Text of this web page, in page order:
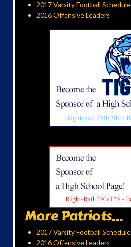
2017 Varsity Football Schedule
2016 Offensive Leaders
More Patriots...
2017 Varsity Football Schedule
2016 Offensive Leaders